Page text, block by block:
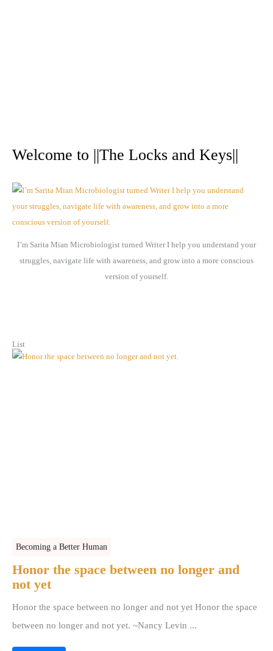
Welcome to ||The Locks and Keys||
I’m Sarita Mian Microbiologist turned Writer I help you understand your
struggles, navigate life with awareness, and grow into a more conscious
version of yourself.
List
Becoming a Better Human
Honor the space between no longer and
not yet
Honor the space between no longer and not yet Honor the space
between no longer and not yet. ~Nancy Levin ...
r
h
v